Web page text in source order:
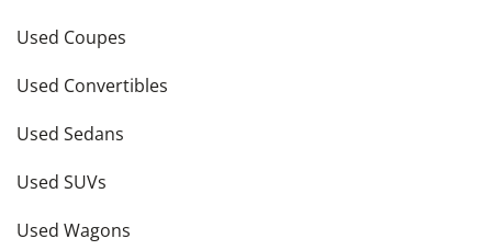
Used Coupes
Used Convertibles
Used Sedans
Used SUVs
Used Wagons